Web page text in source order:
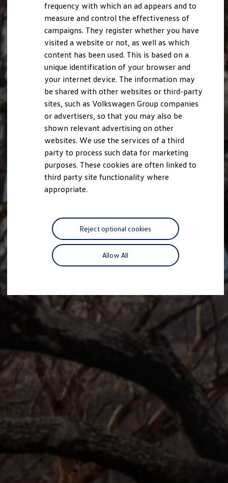
frequency with which an ad appears and to
measure and control the effectiveness of
campaigns. They register whether you have
visited a website or not, as well as which
content has been used. This is based on a
unique identification of your browser and
your internet device. The information may
be shared with other websites or third-party
sites, such as Volkswagen Group companies
or advertisers, so that you may also be
shown relevant advertising on other
websites. We use the services of a third
party to process such data for marketing
purposes. These cookies are often linked to
third party site functionality where
appropriate.
Allow All
Reject optional cookies